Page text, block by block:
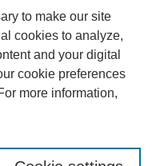
to make our site
cookies to analyze,
and your digital
cookie preferences
more information,